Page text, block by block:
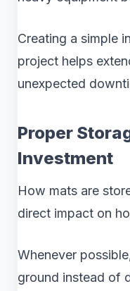
Creating a simple
project helps
unexpected
Proper
Investment
How mats are
direct impact on
Whenever
ground instead of